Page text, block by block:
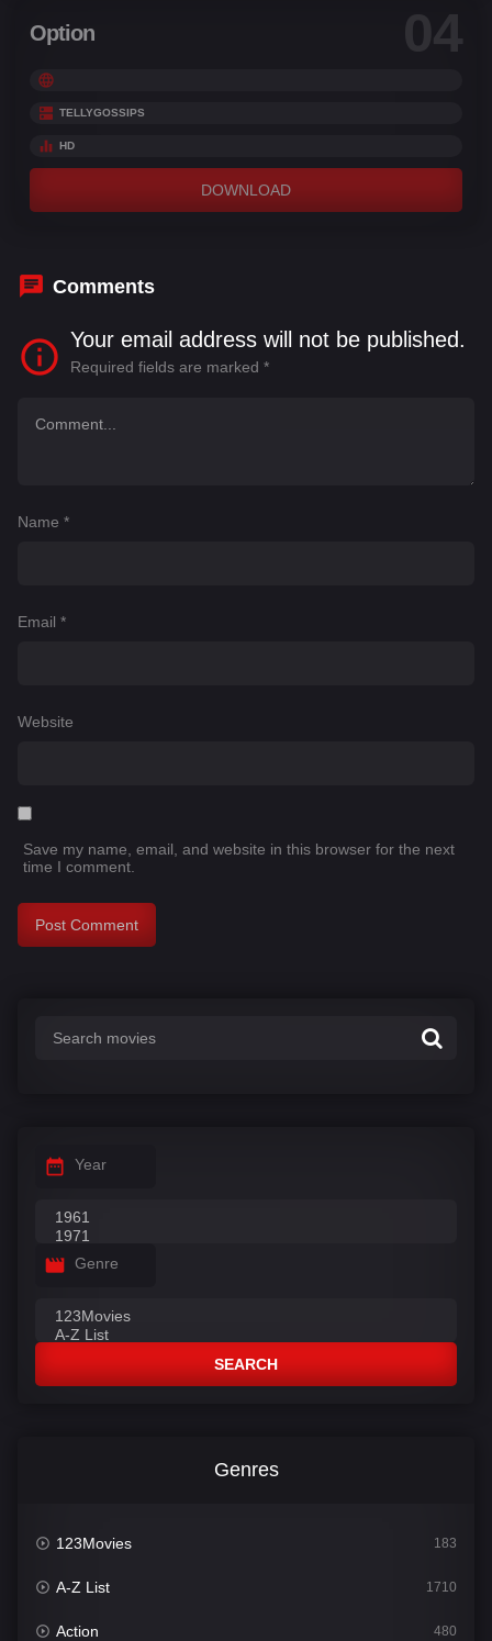
Option 04
TELLYGOSSIPS
HD
DOWNLOAD
Comments
Your email address will not be published.
Required fields are marked *
Name *
Email *
Website
Save my name, email, and website in this browser for the next
time I comment.
Year
Genre
SEARCH
Genres
123Movies 183
A-Z List 1710
Action 480